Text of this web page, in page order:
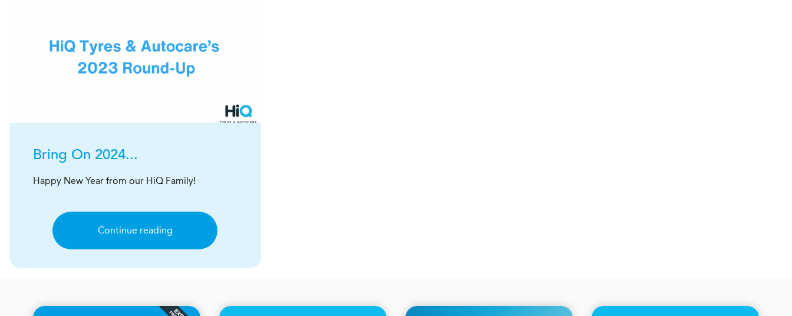
Bring On 2024...
Happy New Year from our HiQ Family!
Continue reading